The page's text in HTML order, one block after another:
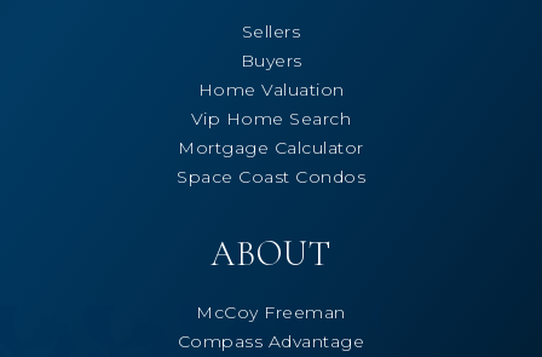
Sellers
Buyers
Home Valuation
Vip Home Search
Mortgage Calculator
Space Coast Condos
ABOUT
McCoy Freeman
Compass Advantage